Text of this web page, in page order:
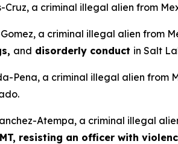
Cruz, a criminal illegal alien from
a criminal illegal alien from
and disorderly conduct in Salt
Pena, a criminal illegal alien from
Atempa, a criminal illegal
resisting an officer with